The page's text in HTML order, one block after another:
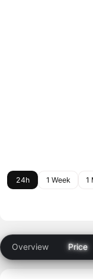
24h 1 Week 1
Overview Price